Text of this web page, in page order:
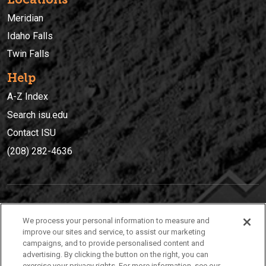
Meridian
Idaho Falls
Twin Falls
Help
A-Z Index
Search isu.edu
Contact ISU
(208) 282-4636
(208) 282-4636
921 South 8th Avenue | Pocatello, Idaho, 83209
We process your personal information to measure and
improve our sites and service, to assist our marketing
campaigns, and to provide personalised content and
advertising. By clicking the button on the right, you can